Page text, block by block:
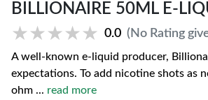
BILLIONAIRE 50ML E-
★★★★★
★★★★★ 0.0 (No Rating
A well-known e-liquid producer,
expectations. To add nicotine shots as
ohm ... read more